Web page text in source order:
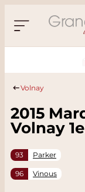
Volnay
2015
Volnay
93 Parker
96 Vinous